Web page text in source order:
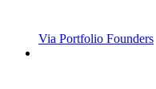
Via Portfolio Founders